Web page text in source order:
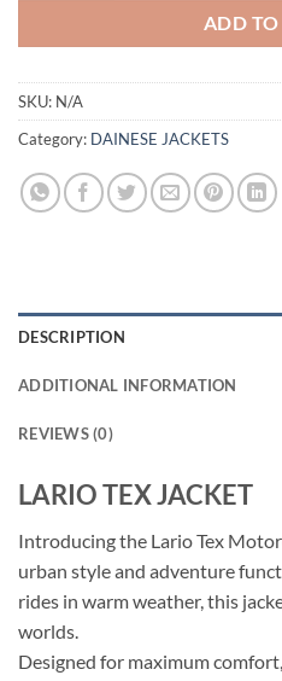
ADD
SKU: N/A
Category: DAINESE JACKETS
DESCRIPTION
ADDITIONAL INFORMATION
REVIEWS (0)
LARIO TEX JACKET
Introducing the Lario Tex
urban style and adventure
rides in warm weather, this
worlds.
Designed for maximum